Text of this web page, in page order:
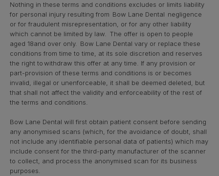
Nothing in these terms and conditions excludes or limits liability
for personal injury resulting from Bow Lane Dental negligence
or for fraudulent misrepresentation, or for any other liability
which cannot be limited by law. The offer is open to people
aged 18and over only. Bow Lane Dental vary or replace these
conditions from time to time, at its sole discretion and reserves
the right to withdraw this offer at any time. If any provision or
part-provision of these terms and conditions is or becomes
invalid, illegal or unenforceable, it shall be deemed deleted, but
that shall not affect the validity and enforceability of the rest of
the terms and conditions.
Bow Lane Dental will first obtain patient consent before sending
any anonymised scans (which, for the avoidance of doubt, shall
not include any identifiable personal data of patients) which may
include consent for the third-party manufacturer of the scanner
to collect, and process the anonymised scan for its business
purposes.